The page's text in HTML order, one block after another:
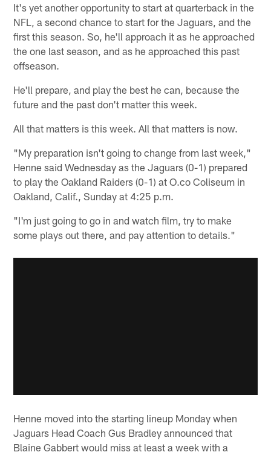
It's yet another opportunity to start at quarterback in the
NFL, a second chance to start for the Jaguars, and the
first this season. So, he'll approach it as he approached
the one last season, and as he approached this past
offseason.
He'll prepare, and play the best he can, because the
future and the past don't matter this week.
All that matters is this week. All that matters is now.
"My preparation isn't going to change from last week,"
Henne said Wednesday as the Jaguars (0-1) prepared
to play the Oakland Raiders (0-1) at O.co Coliseum in
Oakland, Calif., Sunday at 4:25 p.m.
"I'm just going to go in and watch film, try to make
some plays out there, and pay attention to details."
Henne moved into the starting lineup Monday when
Jaguars Head Coach Gus Bradley announced that
Blaine Gabbert would miss at least a week with a